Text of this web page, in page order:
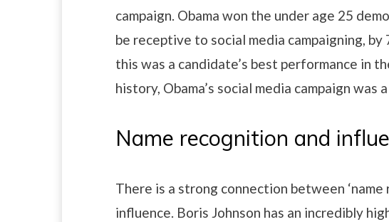
campaign. Obama won the under age 25
be receptive to social media campaigning,
this was a candidate’s best performance in
history, Obama’s social media campaign was
Name recognition and
There is a strong connection between
influence. Boris Johnson has an incredibly